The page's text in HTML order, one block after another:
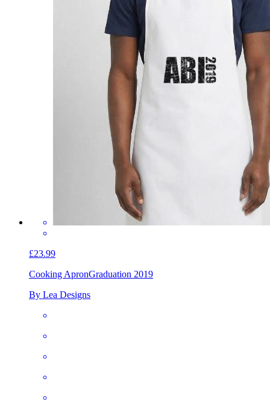
£23.99
Cooking ApronGraduation 2019
By Lea Designs